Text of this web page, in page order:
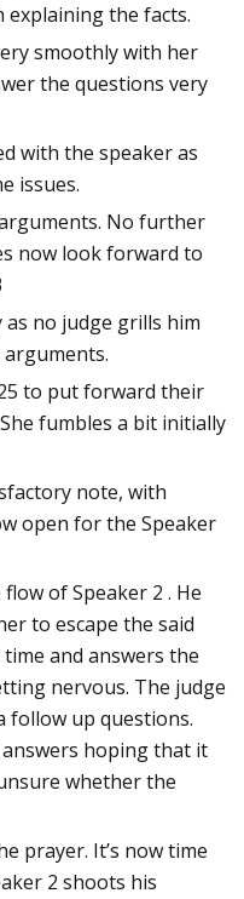
explaining the facts.
smoothly with her
the questions very
with the speaker as
issues.
No further
now look forward to
as no judge grills him
to put forward their
fumbles a bit initially
note, with
open for the Speaker
of Speaker 2 . He
to escape the said
and answers the
nervous. The judge
follow up questions.
hoping that it
whether the
prayer. It’s now time
2 shoots his